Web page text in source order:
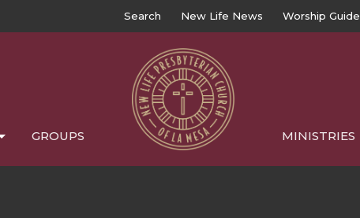
Search New Life News Worship
GROUPS MINISTRIES